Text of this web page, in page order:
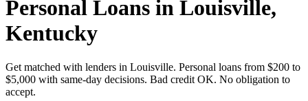
Personal Loans in Louisville,
Kentucky
Get matched with lenders in Louisville. Personal loans from $200 to
$5,000 with same-day decisions. Bad credit OK. No obligation to
accept.